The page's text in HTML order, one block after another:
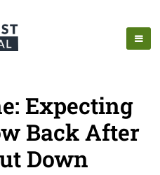
Expecting
Back After
Down